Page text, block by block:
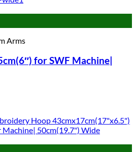
Add to wishlist
Arms
for SWF Machine|
Add to wishlist